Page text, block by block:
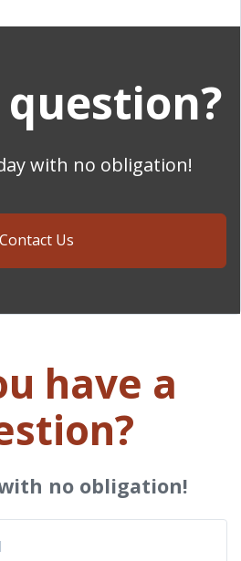
question?
with no obligation!
Contact Us
have a
no obligation!